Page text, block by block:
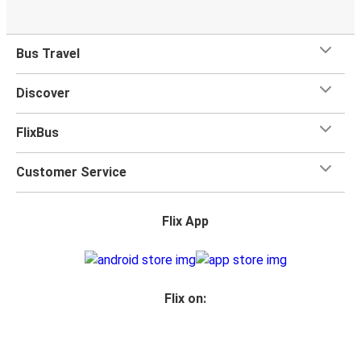
Augsburg
Bus Travel
Discover
FlixBus
Customer Service
Flix App
Flix on: